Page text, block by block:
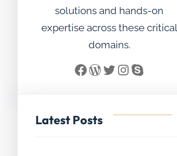
solutions and hands-on
expertise across these critical
domains.
Facebook WordPress Twitter InstagramSkype
Latest Posts